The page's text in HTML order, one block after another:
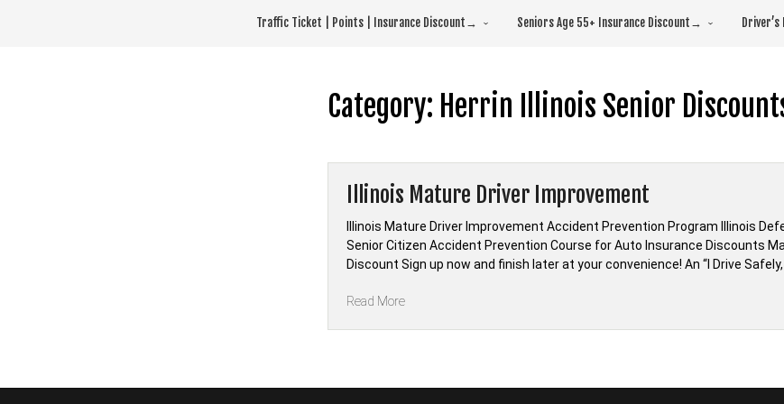
Traffic Ticket | Points | Insurance Discount→ Seniors Age 55+ Insurance Discount→ Driver’s
Category: Herrin Illinois Senior
Illinois Mature Driver Improvement
Illinois Mature Driver Improvement Accident Prevention Program Illinois
Senior Citizen Accident Prevention Course for Auto Insurance Discounts
Discount Sign up now and finish later at your convenience! An “I Drive Safely,
Read More“Illinois